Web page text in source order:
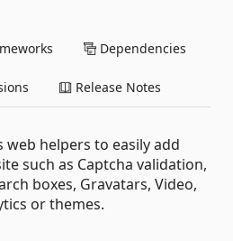
Dependencies
Release Notes
web helpers to easily add
such as Captcha validation,
boxes, Gravatars, Video,
or themes.